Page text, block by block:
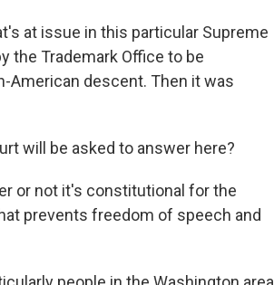
at issue in this particular Supreme
the Trademark Office to be
American descent. Then it was
will be asked to answer here?
or not it's constitutional for the
prevents freedom of speech and